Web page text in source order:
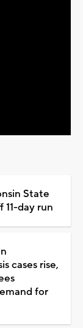
State
11-day run
cases rise,
for